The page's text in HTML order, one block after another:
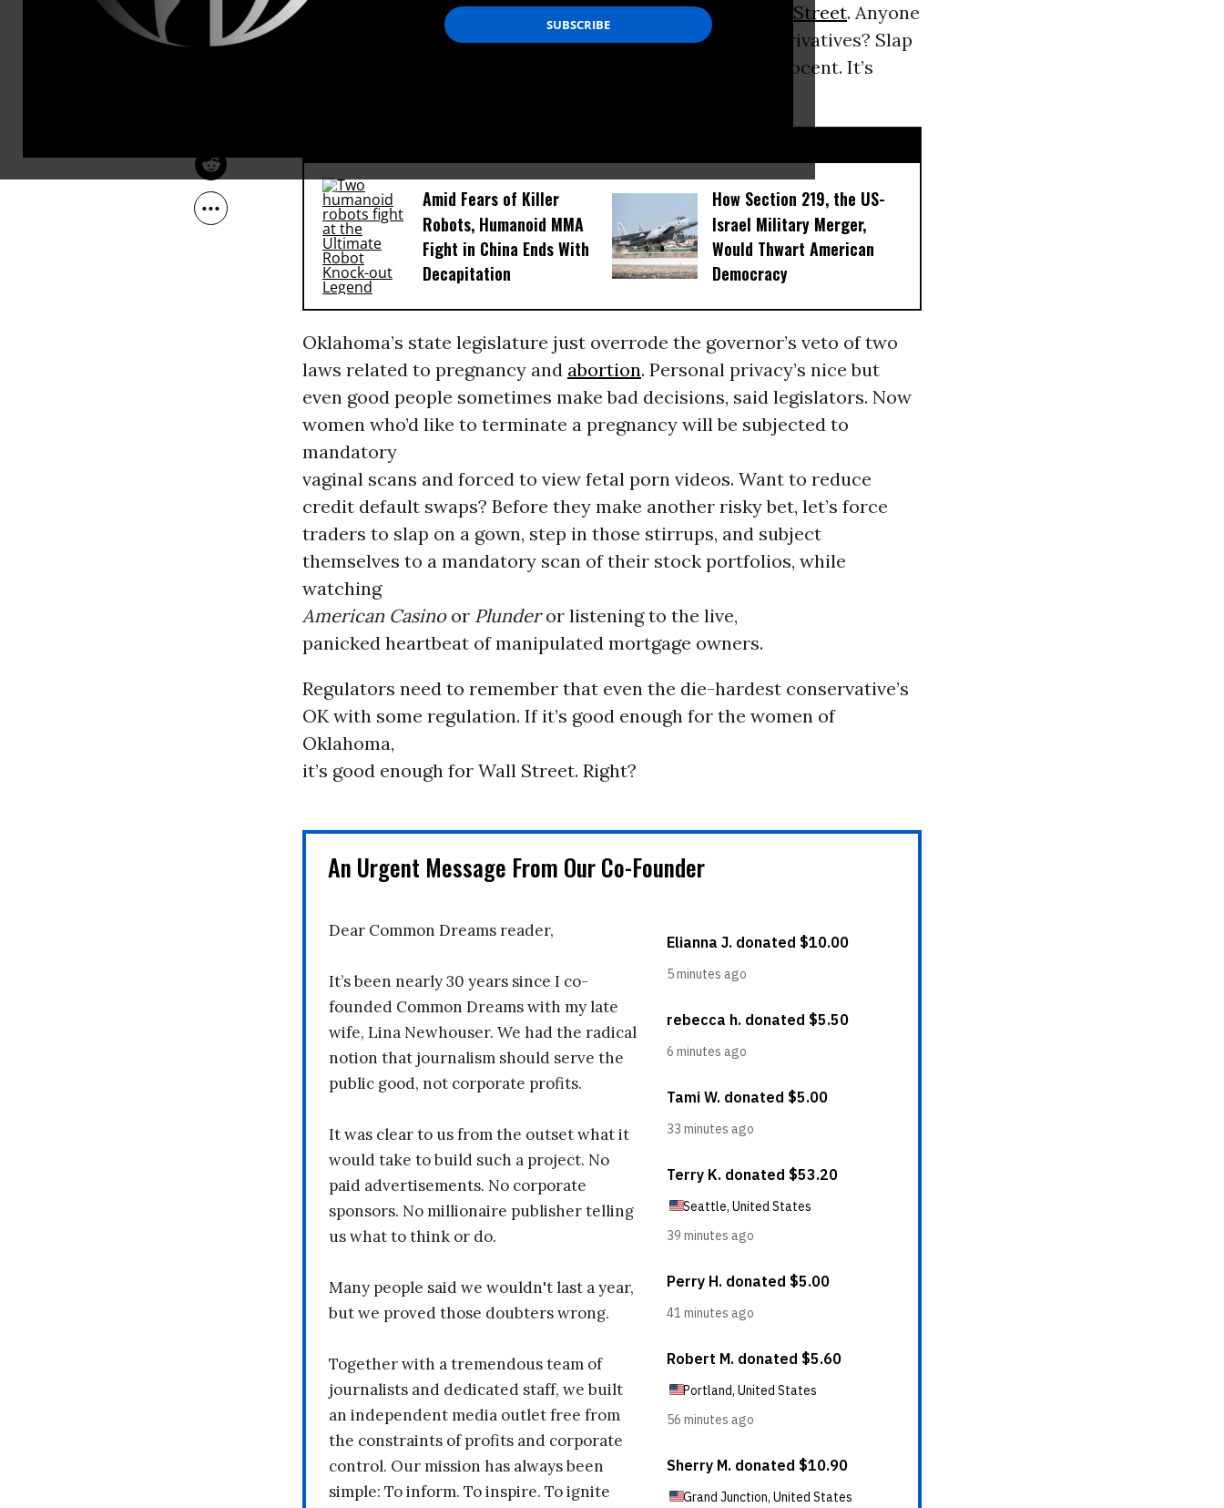
The Laura Flanders Show
financial regulation? Release the SEC to spot-check
Wall Street. Anyone
who looks suspiciously likely to be hawking synthetic derivatives? Slap
‘em in detention until their lawyers can prove they’re innocent. It’s
Amid Fears of Killer
Robots, Humanoid MMA
Fight in China Ends With
Decapitation
How Section 219, the US-
Israel Military Merger,
Would Thwart American
Democracy
Oklahoma’s state legislature just overrode the governor’s veto of two
laws related to pregnancy and abortion. Personal privacy’s nice but
even good people sometimes make bad decisions, said legislators. Now
women who’d like to terminate a pregnancy will be subjected to
mandatory
vaginal scans and forced to view fetal porn videos. Want to reduce
credit default swaps? Before they make another risky bet, let’s force
traders to slap on a gown, step in those stirrups, and subject
themselves to a mandatory scan of their stock portfolios, while
watching
American Casinoor Plunderor listening to the live,
panicked heartbeat of manipulated mortgage owners.
Regulators need to remember that even the die-hardest conservative’s
OK with some regulation. If it’s good enough for the women of
Oklahoma,
it’s good enough for Wall Street. Right?
An Urgent Message From Our Co-Founder
Dear Common Dreams reader,
It’s been nearly 30 years since I co-
founded Common Dreams with my late
wife, Lina Newhouser. We had the radical
notion that journalism should serve the
public good, not corporate profits.
It was clear to us from the outset what it
would take to build such a project. No
paid advertisements. No corporate
sponsors. No millionaire publisher telling
us what to think or do.
Many people said we wouldn't last a year,
but we proved those doubters wrong.
Together with a tremendous team of
journalists and dedicated staff, we built
an independent media outlet free from
the constraints of profits and corporate
control. Our mission has always been
simple: To inform. To inspire. To ignite